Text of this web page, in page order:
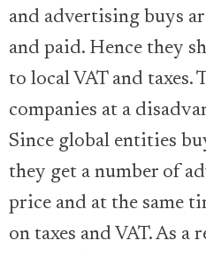
and advertising buys
and paid. Hence they
to local VAT and taxes.
companies at a
Since global entities
they get a number of
price and at the same
on taxes and VAT. As a